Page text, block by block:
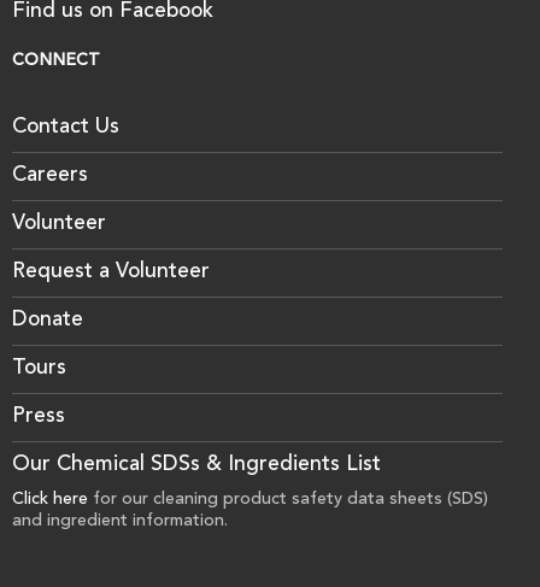
Find us on Facebook
CONNECT
Contact Us
Careers
Volunteer
Request a Volunteer
Donate
Tours
Press
Our Chemical SDSs & Ingredients List
Click here for our cleaning product safety data sheets (SDS)
and ingredient information.